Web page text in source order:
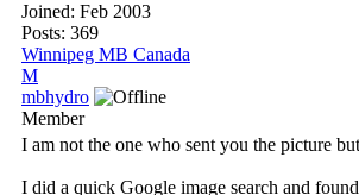
Joined: Feb 2003
Posts: 369
Winnipeg MB Canada
M
mbhydro
Member
I am not the one who sent you the picture
I did a quick Google image search and